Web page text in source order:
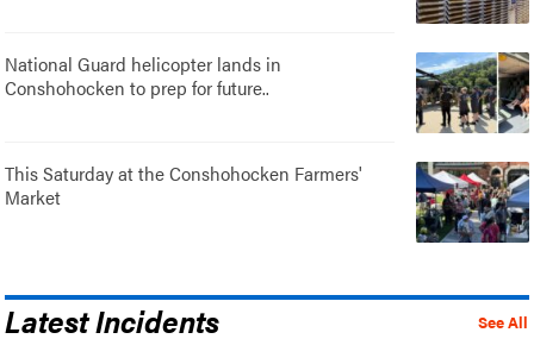
National Guard helicopter lands in
Conshohocken to prep for future..
This Saturday at the Conshohocken Farmers'
Market
See All
Latest Incidents